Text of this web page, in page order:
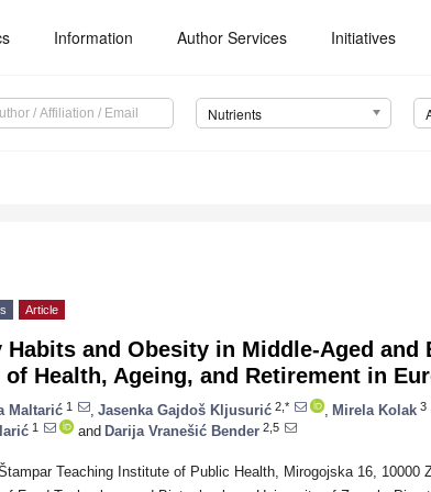
Information Author Services Initiatives
Nutrients
Article
Habits and Obesity in Middle-Aged
of Health, Ageing, and Retirement in
Maltarić 1 Jasenka Gajdoš Kljusurić 2,* Mirela Kolak 3
1 and Darija Vranešić Bender 2,5
Teaching Institute of Public Health, Mirogojska 16, 10000